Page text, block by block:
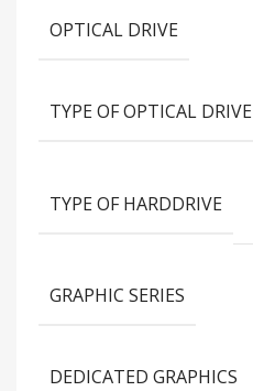
OPTICAL DRIVE
TYPE OF OPTICAL DRIVE
TYPE OF HARDDRIVE
GRAPHIC SERIES
DEDICATED GRAPHICS